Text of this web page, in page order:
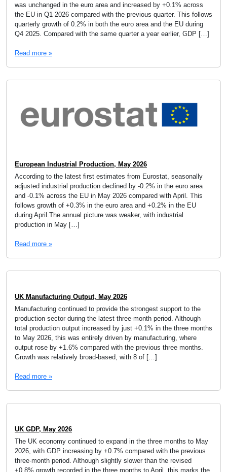
was unchanged in the euro area and increased by +0.1% across
the EU in Q1 2026 compared with the previous quarter. This follows
quarterly growth of 0.2% in both the euro area and the EU during
Q4 2025. Compared with the same quarter a year earlier, GDP […]
Read more »
European Industrial Production, May 2026
According to the latest first estimates from Eurostat, seasonally
adjusted industrial production declined by -0.2% in the euro area
and -0.1% across the EU in May 2026 compared with April. This
follows growth of +0.3% in the euro area and +0.2% in the EU
during April.The annual picture was weaker, with industrial
production in May […]
Read more »
UK Manufacturing Output, May 2026
Manufacturing continued to provide the strongest support to the
production sector during the latest three-month period. Although
total production output increased by just +0.1% in the three months
to May 2026, this was entirely driven by manufacturing, where
output rose by +1.6% compared with the previous three months.
Growth was relatively broad-based, with 8 of […]
Read more »
UK GDP, May 2026
The UK economy continued to expand in the three months to May
2026, with GDP increasing by +0.7% compared with the previous
three-month period. Although slightly slower than the revised
+0.8% growth recorded in the three months to April, this marks the